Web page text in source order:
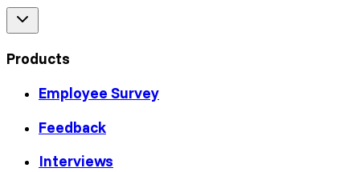
Products
Employee Survey
Feedback
Interviews